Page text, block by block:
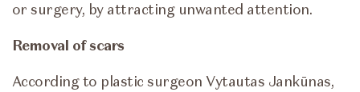
or surgery, by attracting unwanted attention.
Removal of scars
According to plastic surgeon Vytautas Jankūnas,